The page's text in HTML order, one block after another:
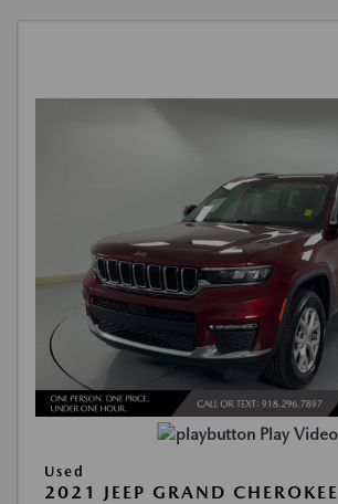
Play Video
Used
2021 JEEP GRAND